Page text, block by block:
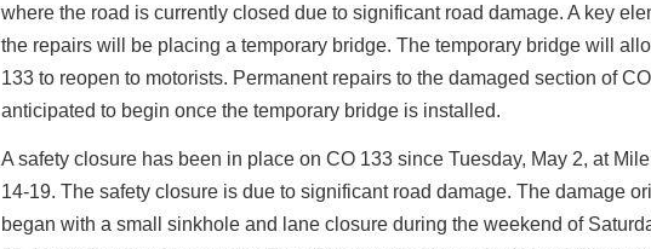
where the road is currently closed due to significant road damage. A key
the repairs will be placing a temporary bridge. The temporary bridge will
133 to reopen to motorists. Permanent repairs to the damaged section of
anticipated to begin once the temporary bridge is installed.
A safety closure has been in place on CO 133 since Tuesday, May 2, at
14-19. The safety closure is due to significant road damage. The damage
began with a small sinkhole and lane closure during the weekend of